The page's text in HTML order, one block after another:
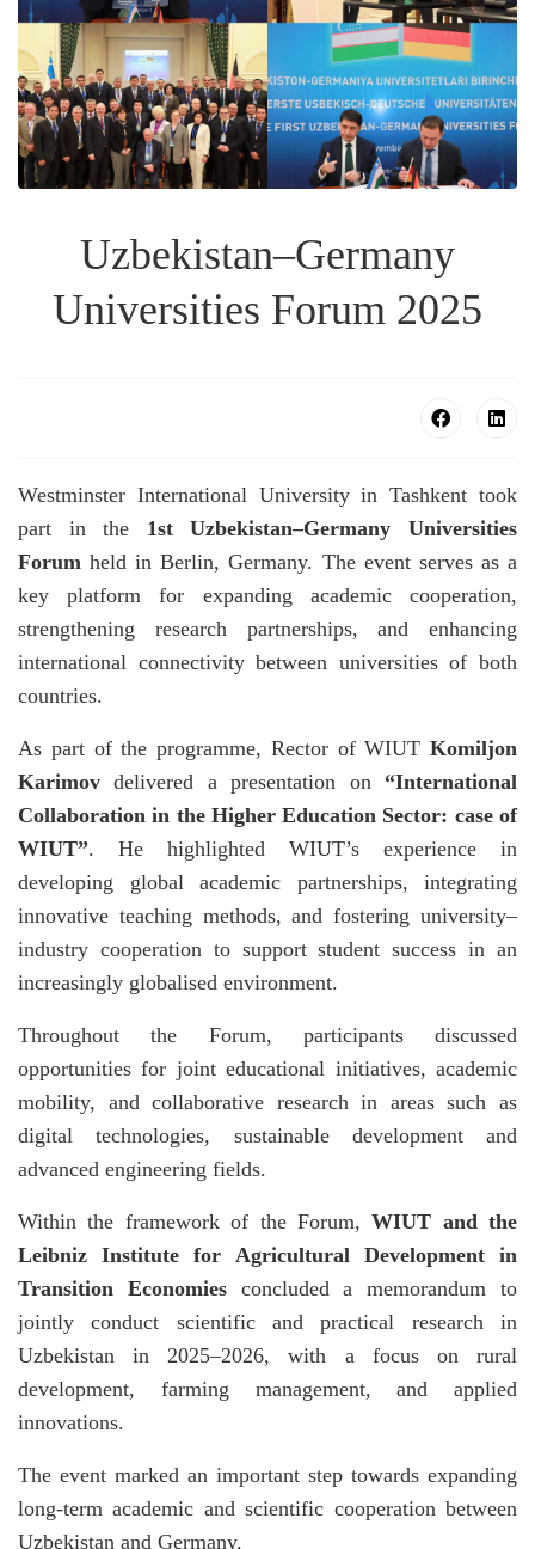
Uzbekistan–Germany
Universities Forum 2025
Westminster International University in Tashkent took
part in the 1st Uzbekistan–Germany Universities
Forum held in Berlin, Germany. The event serves as a
key platform for expanding academic cooperation,
strengthening research partnerships, and enhancing
international connectivity between universities of both
countries.
As part of the programme, Rector of WIUT Komiljon
Karimov delivered a presentation on “International
Collaboration in the Higher Education Sector: case of
WIUT”. He highlighted WIUT’s experience in
developing global academic partnerships, integrating
innovative teaching methods, and fostering university–
industry cooperation to support student success in an
increasingly globalised environment.
Throughout the Forum, participants discussed
opportunities for joint educational initiatives, academic
mobility, and collaborative research in areas such as
digital technologies, sustainable development and
advanced engineering fields.
Within the framework of the Forum,WIUT and the
Leibniz Institute for Agricultural Development in
Transition Economiesconcluded a memorandum to
jointly conduct scientific and practical research in
Uzbekistan in 2025–2026, with a focus on rural
development, farming management, and applied
innovations.
The event marked an important step towards expanding
long-term academic and scientific cooperation between
Uzbekistan and Germany.